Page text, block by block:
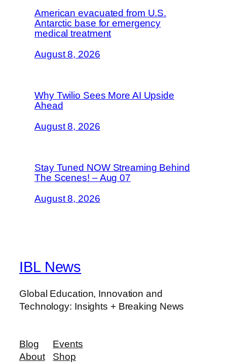
American evacuated from U.S.
Antarctic base for emergency
medical treatment
August 8, 2026
Why Twilio Sees More AI Upside
Ahead
August 8, 2026
Stay Tuned NOW Streaming Behind
The Scenes! – Aug 07
August 8, 2026
IBL News
Global Education, Innovation and
Technology: Insights + Breaking News
Blog
About
Events
Shop